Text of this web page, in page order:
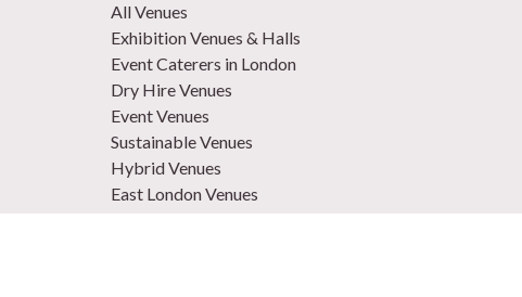
All Venues
Exhibition Venues & Halls
Event Caterers in London
Dry Hire Venues
Event Venues
Sustainable Venues
Hybrid Venues
East London Venues